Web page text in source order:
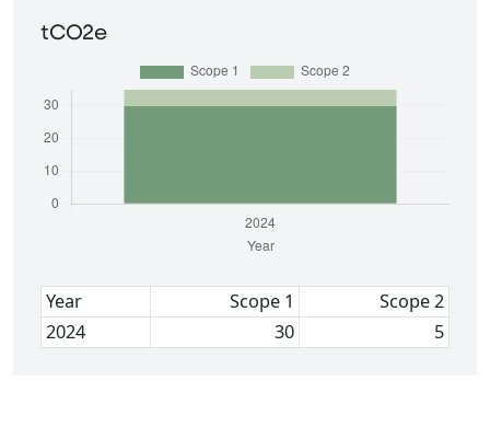
tCO2e
Year Scope 1
Scope 2
2024
30 5